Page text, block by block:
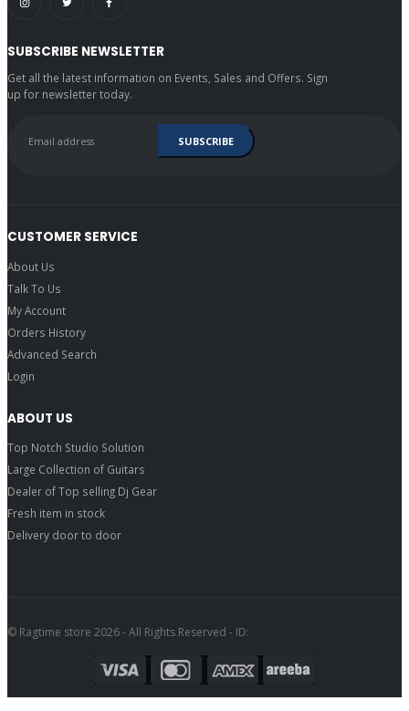
SUBSCRIBE NEWSLETTER
Get all the latest information on Events, Sales and Offers. Sign
up for newsletter today.
CUSTOMER SERVICE
About Us
Talk To Us
My Account
Orders History
Advanced Search
Login
ABOUT US
Top Notch Studio Solution
Large Collection of Guitars
Dealer of Top selling Dj Gear
Fresh item in stock
Delivery door to door
© Ragtime store 2026 - All Rights Reserved - ID: